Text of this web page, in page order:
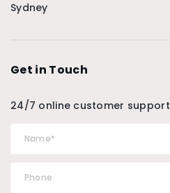
Sydney
Get in Touch
24/7 online customer support